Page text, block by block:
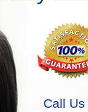
Call